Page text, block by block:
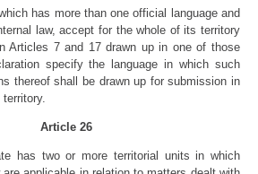
has more than one official language and
law, accept for the whole of its territory
Articles 7 and 17 drawn up in one of those
specify the language in which such
thereof shall be drawn up for submission in
Article 26
has two or more territorial units in which